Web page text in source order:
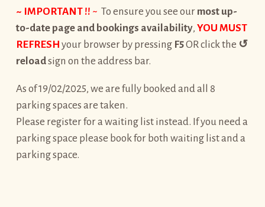
~ IMPORTANT !! ~ To ensure you see our most up-
to-date page and bookings availability, YOU MUST
REFRESH your browser by pressing F5OR click the ↺
reloadsign on the address bar.
As of 19/02/2025, we are fully booked and all 8
parking spaces are taken.
Please register for a waiting list instead. If you need a
parking space please book for both waiting list and a
parking space.